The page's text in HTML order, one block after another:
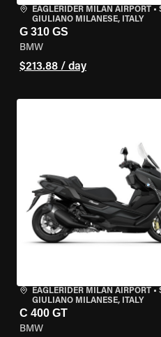
EAGLERIDER MILAN AIRPORT •
GIULIANO MILANESE, ITALY
G 310 GS
BMW
$213.88 / day
EAGLERIDER MILAN AIRPORT •
GIULIANO MILANESE, ITALY
C 400 GT
BMW